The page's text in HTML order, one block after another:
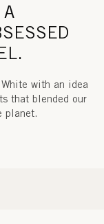
with an idea
that blended our
planet.